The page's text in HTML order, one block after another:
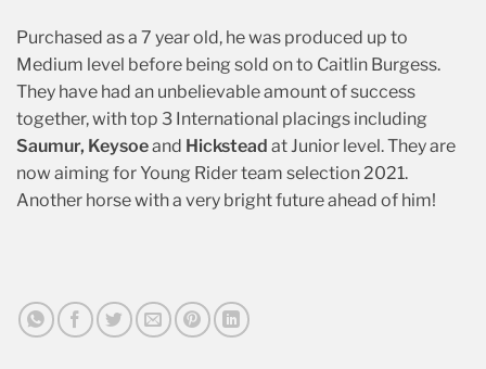
Purchased as a 7 year old, he was produced up to
Medium level before being sold on to Caitlin Burgess.
They have had an unbelievable amount of success
together, with top 3 International placings including
Saumur, Keysoeand Hickstead at Junior level. They are
now aiming for Young Rider team selection 2021.
Another horse with a very bright future ahead of him!